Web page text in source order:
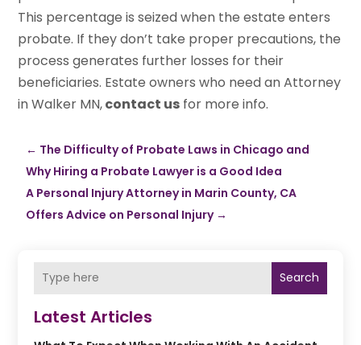
This percentage is seized when the estate enters
probate. If they don’t take proper precautions, the
process generates further losses for their
beneficiaries. Estate owners who need an Attorney
in Walker MN,contact us for more info.
← The Difficulty of Probate Laws in Chicago and
Why Hiring a Probate Lawyer is a Good Idea
A Personal Injury Attorney in Marin County, CA
Offers Advice on Personal Injury→
Search
Latest Articles